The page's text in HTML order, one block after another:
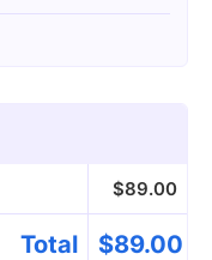
$89.00
Total $89.00